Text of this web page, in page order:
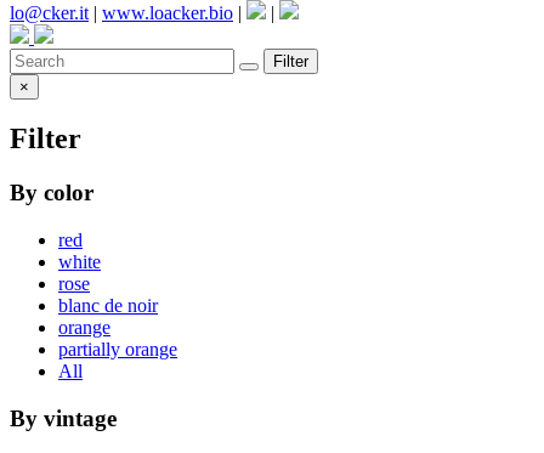
lo@cker.it | www.loacker.bio | |
Filter
×
Filter
By color
red
white
rose
blanc de noir
orange
partially orange
All
By vintage